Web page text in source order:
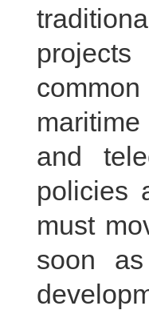
and
policies
must
soon